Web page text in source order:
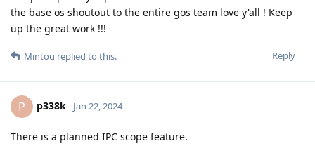
the base os shoutout to the entire gos team love y'all ! Keep
up the great work !!!
Reply
Mintou replied to this.
P p338k Jan 22, 2024
There is a planned IPC scope feature.